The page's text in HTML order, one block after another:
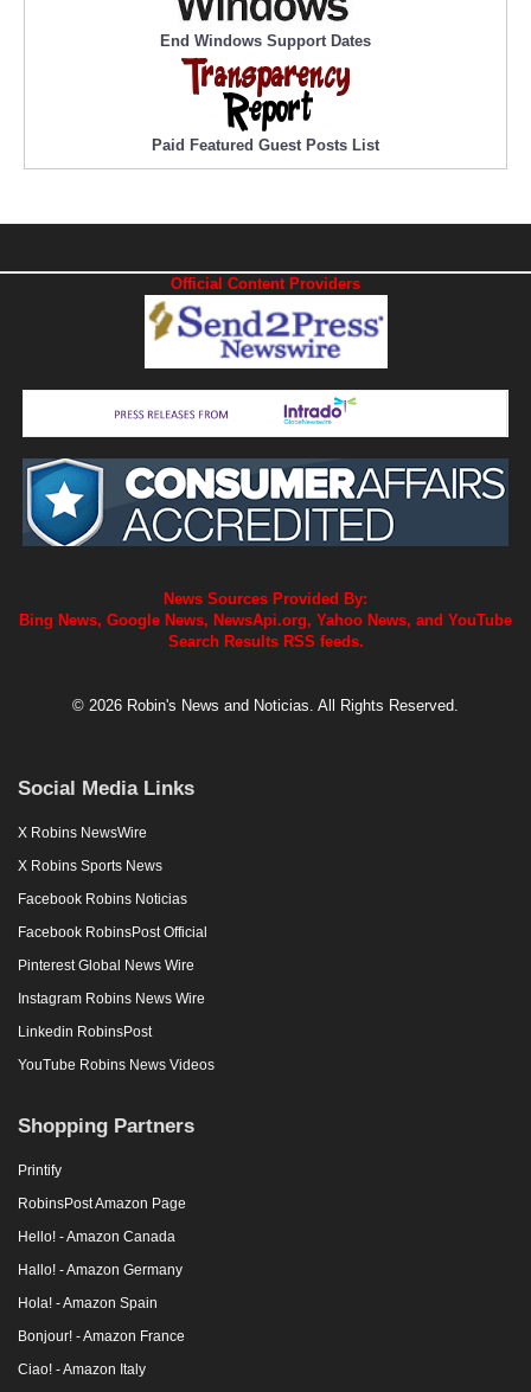
End Windows Support Dates
Paid Featured Guest Posts List
Official Content Providers
News Sources Provided By:
Bing News, Google News, NewsApi.org, Yahoo News, and YouTube
Search Results RSS feeds.
© 2026 Robin's News and Noticias. All Rights Reserved.
Social Media Links
X Robins NewsWire
X Robins Sports News
Facebook Robins Noticias
Facebook RobinsPost Official
Pinterest Global News Wire
Instagram Robins News Wire
Linkedin RobinsPost
YouTube Robins News Videos
Shopping Partners
Printify
RobinsPost Amazon Page
Hello! - Amazon Canada
Hallo! - Amazon Germany
Hola! - Amazon Spain
Bonjour! - Amazon France
Ciao! - Amazon Italy